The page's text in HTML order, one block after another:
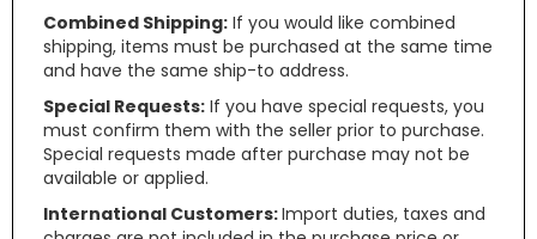
Combined Shipping: If you would like combined
shipping, items must be purchased at the same time
and have the same ship-to address.
Special Requests: If you have special requests, you
must confirm them with the seller prior to purchase.
Special requests made after purchase may not be
available or applied.
International Customers:Import duties, taxes and